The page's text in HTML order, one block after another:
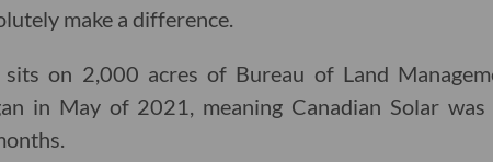
make a difference.
sits on 2,000 acres of Bureau of Land
in May of 2021, meaning Canadian Solar